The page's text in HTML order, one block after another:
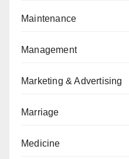
Maintenance
Management
Marketing & Advertising
Marriage
Medicine